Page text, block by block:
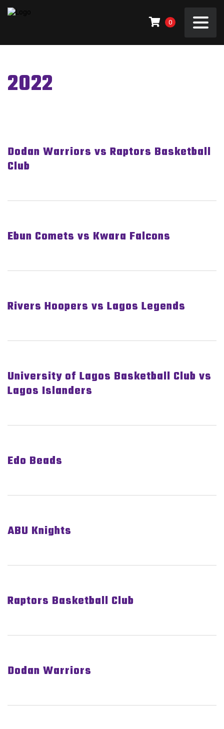
0
2022
Dodan Warriors vs Raptors Basketball
Club
Ebun Comets vs Kwara Falcons
Rivers Hoopers vs Lagos Legends
University of Lagos Basketball Club vs
Lagos Islanders
Edo Beads
ABU Knights
Raptors Basketball Club
Dodan Warriors